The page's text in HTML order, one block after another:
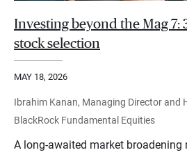
Investing beyond the Mag 7:
stock selection
MAY 18, 2026
Ibrahim Kanan, Managing Director and
BlackRock Fundamental Equities
A long-awaited market